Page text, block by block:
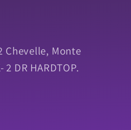
Chevelle, Monte
DR HARDTOP.